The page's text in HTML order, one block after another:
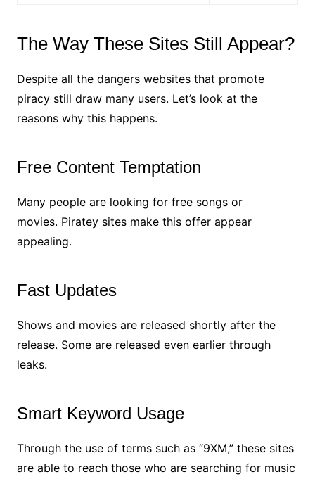
The Way These Sites Still Appear?
Despite all the dangers websites that promote
piracy still draw many users. Let’s look at the
reasons why this happens.
Free Content Temptation
Many people are looking for free songs or
movies. Piratey sites make this offer appear
appealing.
Fast Updates
Shows and movies are released shortly after the
release. Some are released even earlier through
leaks.
Smart Keyword Usage
Through the use of terms such as “9XM,” these sites
are able to reach those who are searching for music